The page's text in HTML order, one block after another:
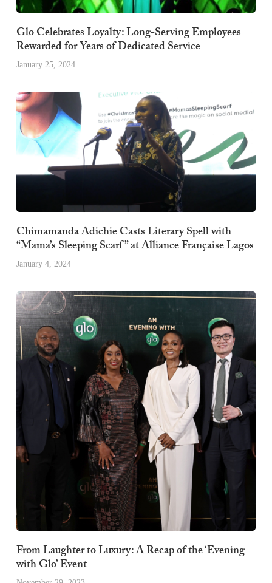
Glo Celebrates Loyalty: Long-Serving Employees
Rewarded for Years of Dedicated Service
January 25, 2024
Chimamanda Adichie Casts Literary Spell with
“Mama’s Sleeping Scarf” at Alliance Française Lagos
January 4, 2024
From Laughter to Luxury: A Recap of the ‘Evening
with Glo’ Event